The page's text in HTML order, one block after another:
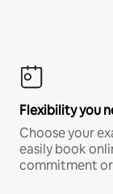
Flexibility you
Choose your
easily book
commitment